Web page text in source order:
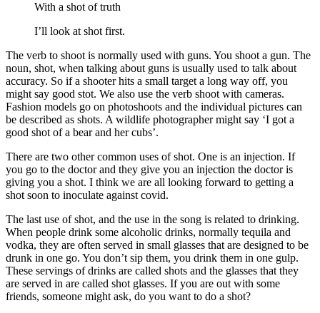
With a shot of truth
I’ll look at shot first.
The verb to shoot is normally used with guns. You shoot a gun. The
noun, shot, when talking about guns is usually used to talk about
accuracy. So if a shooter hits a small target a long way off, you
might say good stot. We also use the verb shoot with cameras.
Fashion models go on photoshoots and the individual pictures can
be described as shots. A wildlife photographer might say ‘I got a
good shot of a bear and her cubs’.
There are two other common uses of shot. One is an injection. If
you go to the doctor and they give you an injection the doctor is
giving you a shot. I think we are all looking forward to getting a
shot soon to inoculate against covid.
The last use of shot, and the use in the song is related to drinking.
When people drink some alcoholic drinks, normally tequila and
vodka, they are often served in small glasses that are designed to be
drunk in one go. You don’t sip them, you drink them in one gulp.
These servings of drinks are called shots and the glasses that they
are served in are called shot glasses. If you are out with some
friends, someone might ask, do you want to do a shot?